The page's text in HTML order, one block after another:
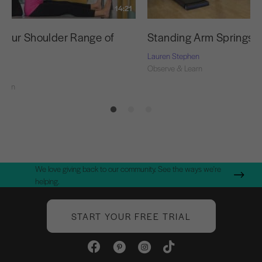
14:21
Shoulder Range of Standing Arm Springs
Lauren Stephen
Observe & Learn
We love giving back to our community. See the ways we're
helping.
START YOUR FREE TRIAL